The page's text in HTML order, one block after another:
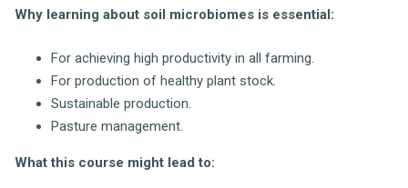
Why learning about soil microbiomes is essential:
For achieving high productivity in all farming.
For production of healthy plant stock.
Sustainable production.
Pasture management.
What this course might lead to: